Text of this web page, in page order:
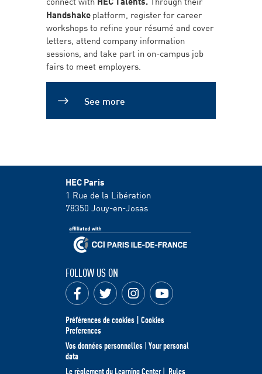
Handshakeplatform, register for career
workshops to refine your résumé and cover
letters, attend company information
sessions, and take part in on-campus job
fairs to meet employers.
See more
HEC Paris
1 Rue de la Libération
78350 Jouy-en-Josas
FOLLOW US ON
Préférences de cookies | Cookies
Preferences
Vos données personnelles | Your personal
data
Le règlement du Learning Center| Rules